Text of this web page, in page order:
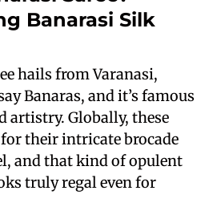
Banarasi Silk
hails from Varanasi,
Banaras, and it’s famous
artistry. Globally, these
their intricate brocade
and that kind of opulent
truly regal even for